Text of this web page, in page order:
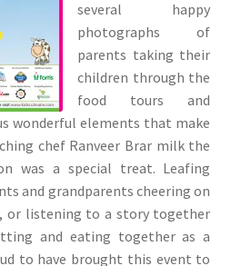
several happy
photographs of
parents taking their
children through the
food tours and
wonderful elements that make
chef Ranveer Brar milk the
was a special treat. Leafing
and grandparents cheering on
or listening to a story together
and eating together as a
to have brought this event to